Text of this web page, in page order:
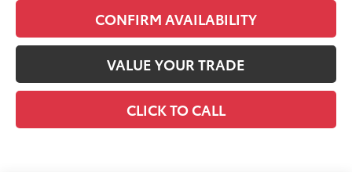
CONFIRM AVAILABILITY
VALUE YOUR TRADE
CLICK TO CALL